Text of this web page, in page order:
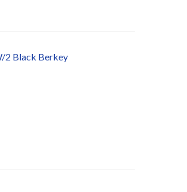
2 Black Berkey